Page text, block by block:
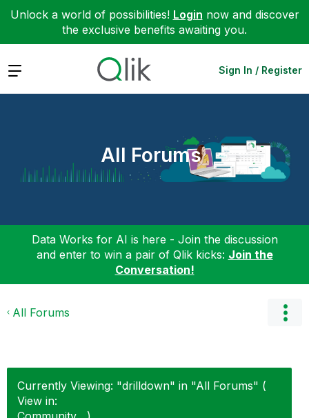
Unlock a world of possibilities! Login now and discover
the exclusive benefits awaiting you.
Expand Sign In / Register
All Forums
Data Works for AI is here - Join the discussion
and enter to win a pair of Qlik kicks: Join the
Conversation!
All Forums
Currently Viewing: "drilldown" in "All Forums" (
View in: